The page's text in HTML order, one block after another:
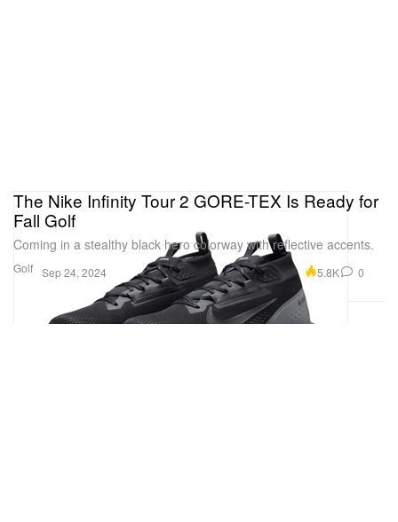
Golf
The Nike Infinity Tour 2 GORE-TEX Is Ready for
Fall Golf
Coming in a stealthy black hero colorway with reflective accents.
Sep 24, 2024 5.8K 0